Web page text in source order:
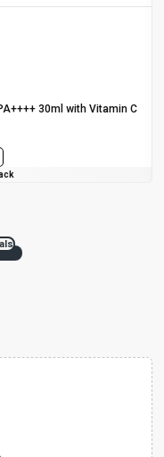
30ml with Vitamin C